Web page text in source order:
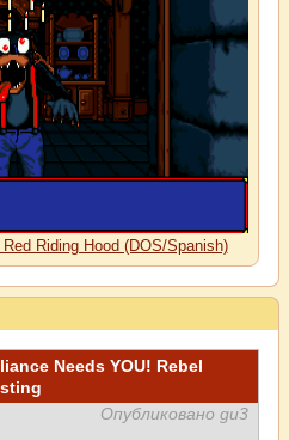
Riding Hood (DOS/Spanish)
Needs YOU! Rebel
Опубликовано gu3